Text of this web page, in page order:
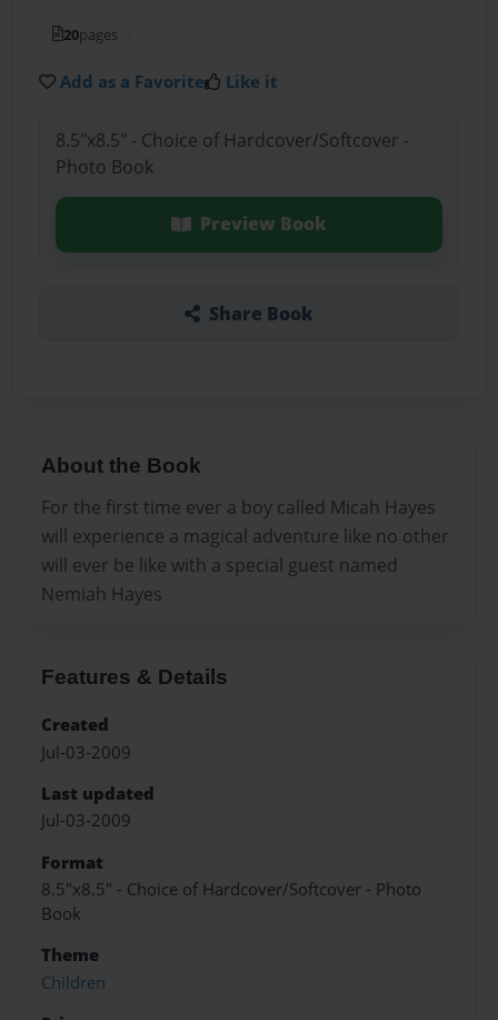
20pages
Add as a Favorite Like it
8.5"x8.5" - Choice of Hardcover/Softcover -
Photo Book
Preview Book
Share Book
About the Book
For the first time ever a boy called Micah Hayes
will experience a magical adventure like no other
will ever be like with a special guest named
Nemiah Hayes
Features & Details
Created
Jul-03-2009
Last updated
Jul-03-2009
Format
8.5"x8.5" - Choice of Hardcover/Softcover - Photo
Book
Theme
Children